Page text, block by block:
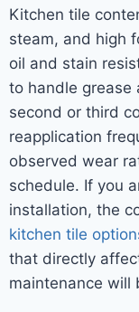
Kitchen tile
steam, and high
oil and stain
to handle grease
second or third
reapplication
observed wear
schedule. If you
installation, the
kitchen tile
that directly
maintenance will